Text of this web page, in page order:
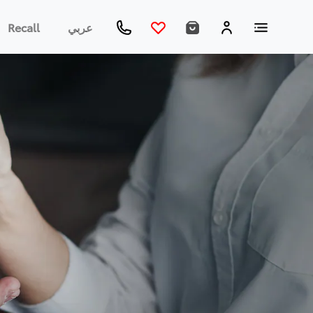
Recall عربي